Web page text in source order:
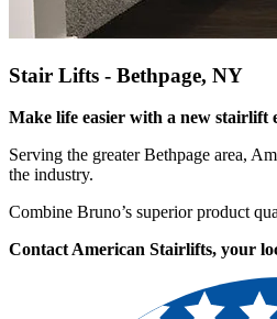
Stair Lifts - Bethpage, NY
Make life easier with a new
Serving the greater Bethpage area,
the industry.
Combine Bruno’s superior product
Contact American Stairlifts, your